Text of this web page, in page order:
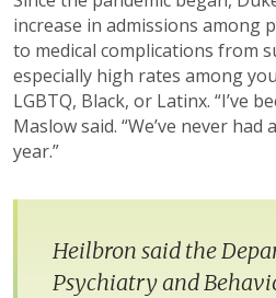
increase in admissions among
to medical complications from
especially high rates among
LGBTQ, Black, or Latinx. “I’ve
Maslow said. “We’ve never
year.”
Heilbron said the
Psychiatry and